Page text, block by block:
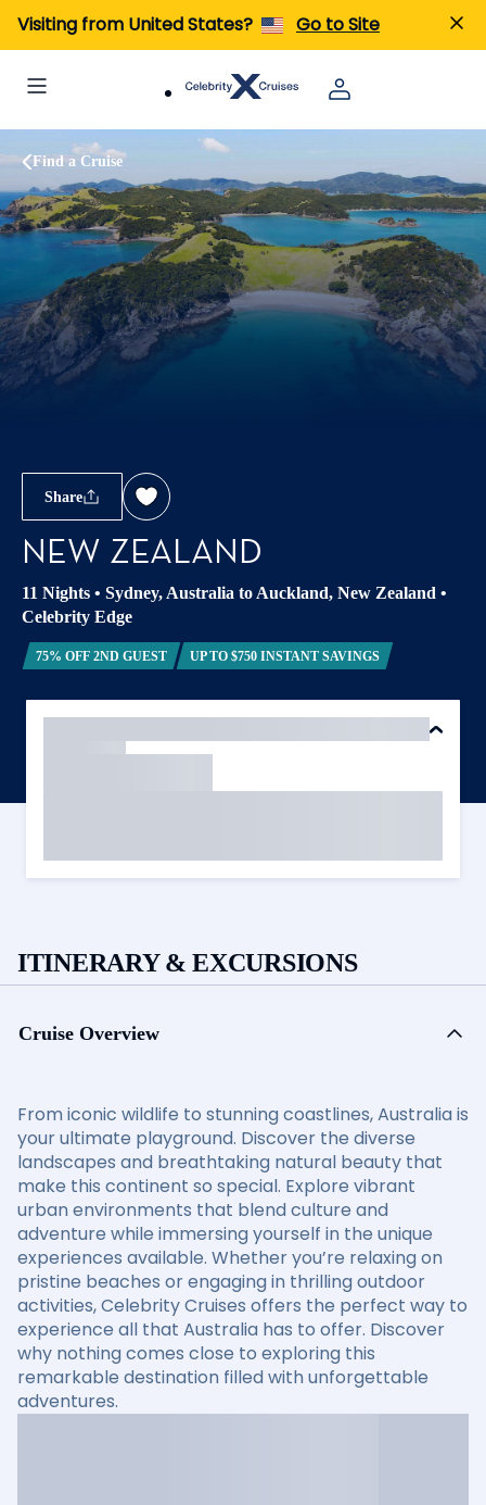
Visiting from United States? Go to Site
Find a Cruise
Share
NEW ZEALAND
11 Nights • Sydney, Australia to Auckland, New Zealand •
Celebrity Edge
75% OFF 2ND GUEST UP TO $750 INSTANT SAVINGS
ITINERARY & EXCURSIONS
Cruise Overview
From iconic wildlife to stunning coastlines, Australia is
your ultimate playground. Discover the diverse
landscapes and breathtaking natural beauty that
make this continent so special. Explore vibrant
urban environments that blend culture and
adventure while immersing yourself in the unique
experiences available. Whether you’re relaxing on
pristine beaches or engaging in thrilling outdoor
activities, Celebrity Cruises offers the perfect way to
experience all that Australia has to offer. Discover
why nothing comes close to exploring this
remarkable destination filled with unforgettable
adventures.